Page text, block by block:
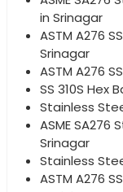
in Srinagar
ASTM A276
Srinagar
ASTM A276
SS 310S Hex
Stainless
ASME SA276
Srinagar
Stainless
ASTM A276